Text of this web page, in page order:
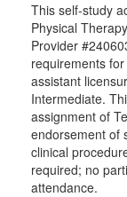
This self-study
Physical
Provider
requirements
assistant
Intermediate.
assignment of
endorsement of
clinical
required; no
attendance.